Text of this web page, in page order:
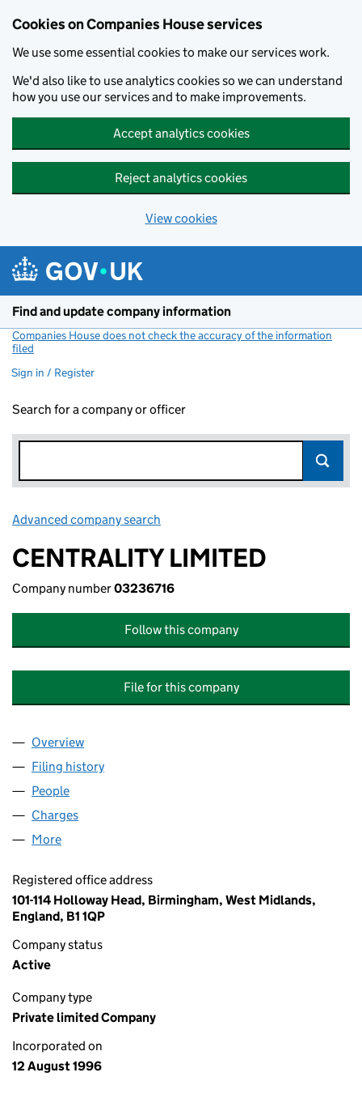
Cookies on Companies House services
We use some essential cookies to make our services work.
We'd also like to use analytics cookies so we can understand
how you use our services and to make improvements.
Accept analytics cookies
Reject analytics cookies
View cookies
Find and update company information
Companies House does not check the accuracy of the information
filed
Sign in / Register
Search for a company or officer
Advanced company search
CENTRALITY LIMITED
Company number03236716
Follow this company
File for this company
Company
Overview
Filing history
People
Charges
More
Registered office address
101-114 Holloway Head, Birmingham, West Midlands,
England, B1 1QP
Company status
Active
Company type
Private limited Company
Incorporated on
12 August 1996